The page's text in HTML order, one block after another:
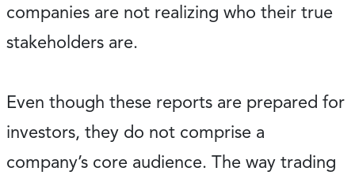
companies are not realizing who their true
stakeholders are.
Even though these reports are prepared for
investors, they do not comprise a
company’s core audience. The way trading